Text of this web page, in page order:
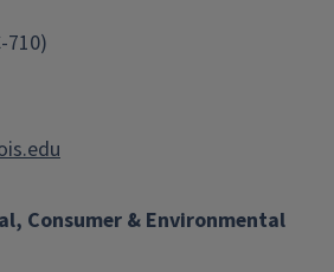
Consumer & Environmental
710)